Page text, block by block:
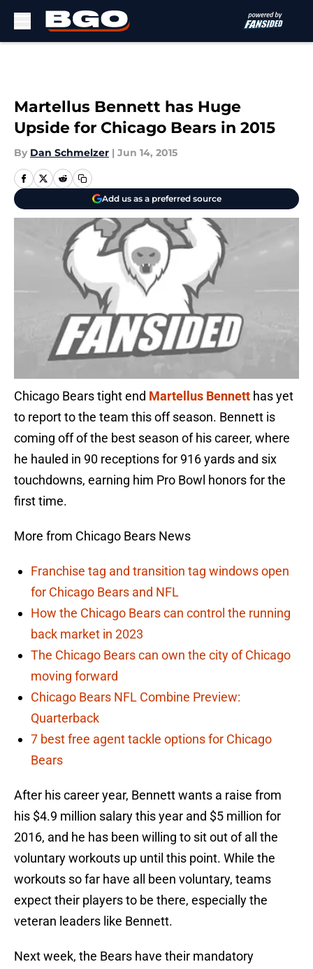
Martellus Bennett has Huge
Upside for Chicago Bears in 2015
By Dan Schmelzer | Jun 14, 2015
Add us as a preferred source
Chicago Bears tight end Martellus Bennett has yet
to report to the team this off season. Bennett is
coming off of the best season of his career, where
he hauled in 90 receptions for 916 yards and six
touchdowns, earning him Pro Bowl honors for the
first time.
More from Chicago Bears News
Franchise tag and transition tag windows open
for Chicago Bears and NFL
How the Chicago Bears can control the running
back market in 2023
The Chicago Bears can own the city of Chicago
moving forward
Chicago Bears NFL Combine Preview:
Quarterback
7 best free agent tackle options for Chicago
Bears
After his career year, Bennett wants a raise from
his $4.9 million salary this year and $5 million for
2016, and he has been willing to sit out of all the
voluntary workouts up until this point. While the
workouts so far have all been voluntary, teams
expect their players to be there, especially the
veteran leaders like Bennett.
Next week, the Bears have their mandatory